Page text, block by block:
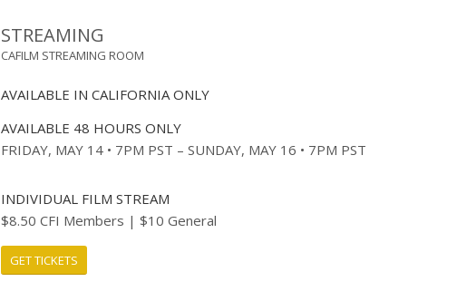
STREAMING
CAFILM STREAMING ROOM
AVAILABLE IN CALIFORNIA ONLY
AVAILABLE 48 HOURS ONLY
FRIDAY, MAY 14 • 7PM PST – SUNDAY, MAY 16 • 7PM PST
INDIVIDUAL FILM STREAM
$8.50 CFI Members | $10 General
GET TICKETS